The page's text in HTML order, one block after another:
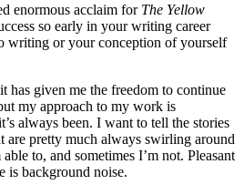
enormous acclaim for The Yellow
so early in your writing career
writing or your conception of yourself
has given me the freedom to continue
my approach to my work is
always been. I want to tell the stories
are pretty much always swirling around
to, and sometimes I’m not. Pleasant
is background noise.